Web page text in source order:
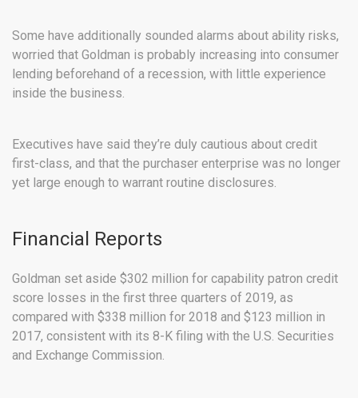
Some have additionally sounded alarms about ability risks,
worried that Goldman is probably increasing into consumer
lending beforehand of a recession, with little experience
inside the business.
Executives have said they’re duly cautious about credit
first-class, and that the purchaser enterprise was no longer
yet large enough to warrant routine disclosures.
Financial Reports
Goldman set aside $302 million for capability patron credit
score losses in the first three quarters of 2019, as
compared with $338 million for 2018 and $123 million in
2017, consistent with its 8-K filing with the U.S. Securities
and Exchange Commission.